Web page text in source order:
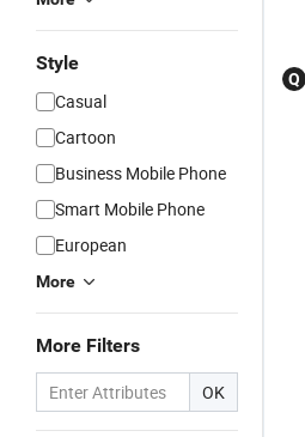
Style
Casual
Cartoon
Business Mobile Phone
Smart Mobile Phone
European
More
More Filters
OK
Q